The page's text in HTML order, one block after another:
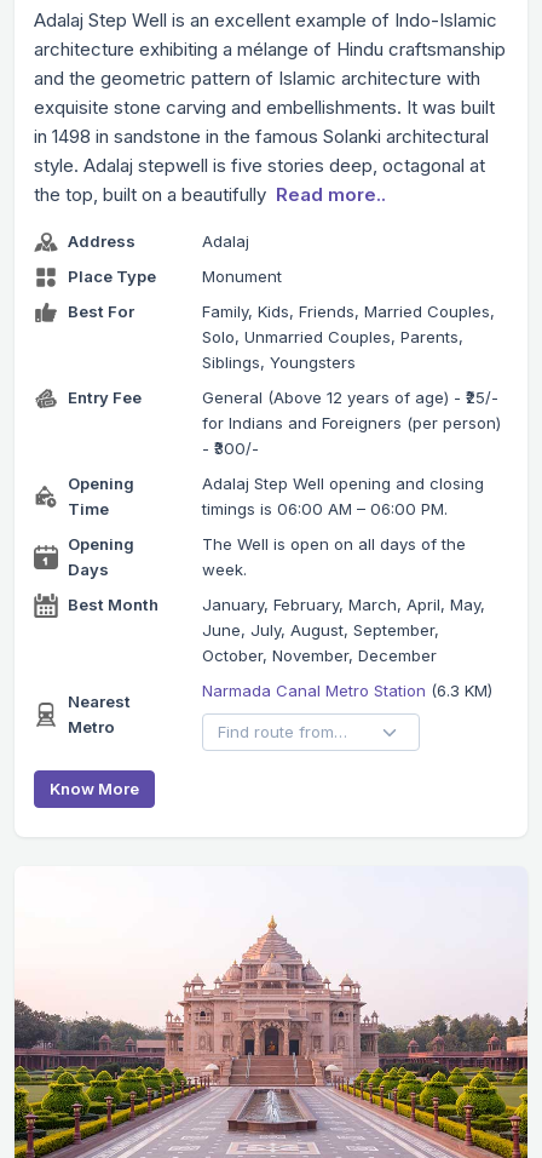
Adalaj Step Well is an excellent example of Indo-Islamic
architecture exhibiting a mélange of Hindu craftsmanship
and the geometric pattern of Islamic architecture with
exquisite stone carving and embellishments. It was built
in 1498 in sandstone in the famous Solanki architectural
style. Adalaj stepwell is five stories deep, octagonal at
the top, built on a beautifully Read more..
Address
Adalaj
Place Type
Monument
Best For
Family, Kids, Friends, Married Couples,
Solo, Unmarried Couples, Parents,
Siblings, Youngsters
Entry Fee
General (Above 12 years of age) - ₹25/-
for Indians and Foreigners (per person)
- ₹300/-
Opening
Time
Adalaj Step Well opening and closing
timings is 06:00 AM – 06:00 PM.
Opening
Days
The Well is open on all days of the
week.
Best Month
January, February, March, April, May,
June, July, August, September,
October, November, December
Nearest
Metro
Narmada Canal Metro Station (6.3 KM)
Know More